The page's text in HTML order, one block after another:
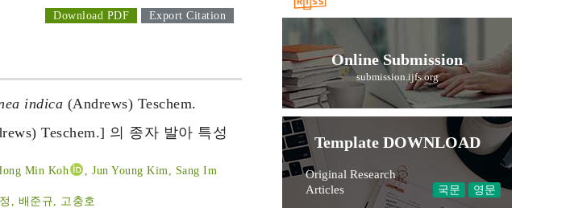
Download PDF Export Citation
indica (Andrews) Teschem.
Teschem.] 의 종자 발아 특성
Min Koh , Jun Young Kim , Sang Im
, 배준규, 고충호
Online Submission
submission.ijfs.org
Template DOWNLOAD
Original Research
Articles
국문 영문